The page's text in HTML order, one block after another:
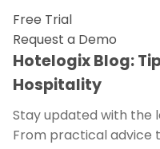
Free Trial
Request a Demo
Hotelogix Blog:
Hospitality
Stay updated with the
From practical advice